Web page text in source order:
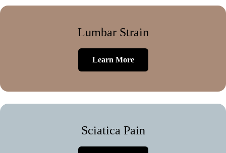
Lumbar Strain
Learn More
Sciatica Pain